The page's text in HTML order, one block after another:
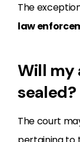
The
law
Will my
sealed?
The court